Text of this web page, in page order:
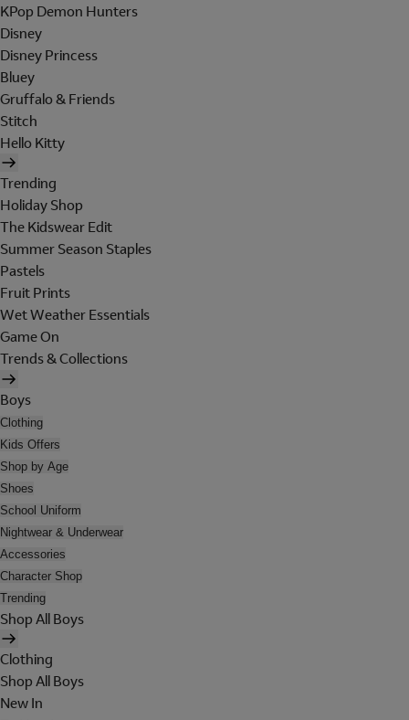
KPop Demon Hunters
Disney
Disney Princess
Bluey
Gruffalo & Friends
Stitch
Hello Kitty
Trending
Holiday Shop
The Kidswear Edit
Summer Season Staples
Pastels
Fruit Prints
Wet Weather Essentials
Game On
Trends & Collections
Boys
Clothing
Kids Offers
Shop by Age
Shoes
School Uniform
Nightwear & Underwear
Accessories
Character Shop
Trending
Shop All Boys
Clothing
Shop All Boys
New In